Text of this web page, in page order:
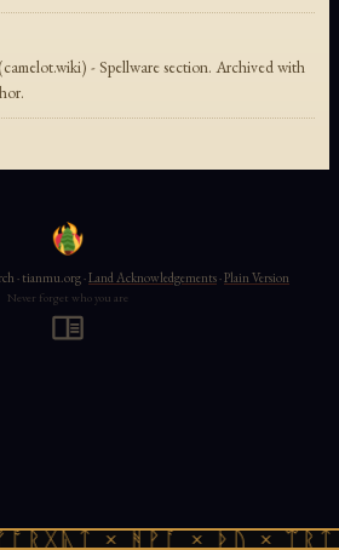
- Spellware section. Archived with
× ᚻᚹᚪ × ᚦᚢ ×
· tianmu.org ·Land Acknowledgements·Plain Version
Never forget who you are